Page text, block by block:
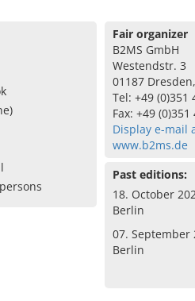
Fair organizer
B2MS GmbH
Westendstr. 3
01187
Tel: +49 (0)351
Fax: +49
Display e-mail
www.b2ms.de
Past editions:
18. October
Berlin
07. September
Berlin